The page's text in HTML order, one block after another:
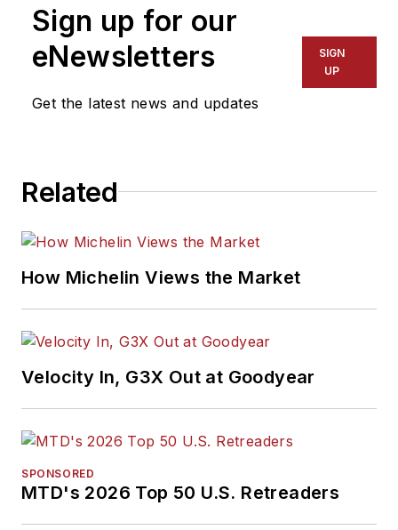
Sign up for our
eNewsletters
Get the latest news and updates
SIGN
UP
Related
How Michelin Views the Market
Velocity In, G3X Out at Goodyear
SPONSORED
MTD's 2026 Top 50 U.S. Retreaders